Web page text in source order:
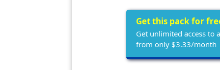
Get this pack for
Get unlimited access to
from only $3.33/month